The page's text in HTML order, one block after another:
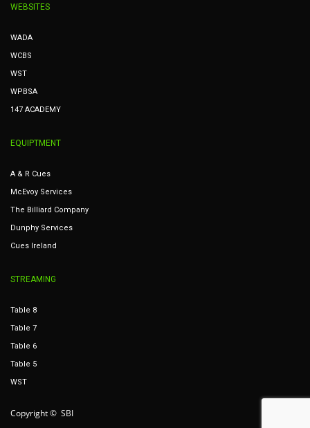
WEBSITES
WADA
WCBS
WST
WPBSA
147 ACADEMY
EQUIPTMENT
A & R Cues
McEvoy Services
The Billiard Company
Dunphy Services
Cues Ireland
STREAMING
Table 8
Table 7
Table 6
Table 5
WST
Copyright © SBI